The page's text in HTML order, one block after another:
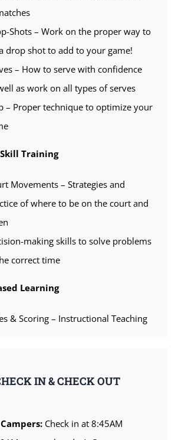
Shots – Work on the proper way to
drop shot to add to your game!
– How to serve with confidence
as work on all types of serves
– Proper technique to optimize your
Training
Movements – Strategies and
of where to be on the court and
making skills to solve problems
correct time
Learning
& Scoring – Instructional Teaching
IN & CHECK OUT
Check in at 8:45AM